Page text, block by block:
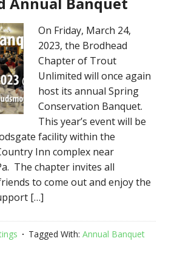
On Friday, March 24,
2023, the Brodhead
Chapter of Trout
Unlimited will once again
host its annual Spring
Conservation Banquet.
This year’s event will be
facility within the
Inn complex near
The chapter invites all
to come out and enjoy the
[…]
Tagged With: Annual Banquet